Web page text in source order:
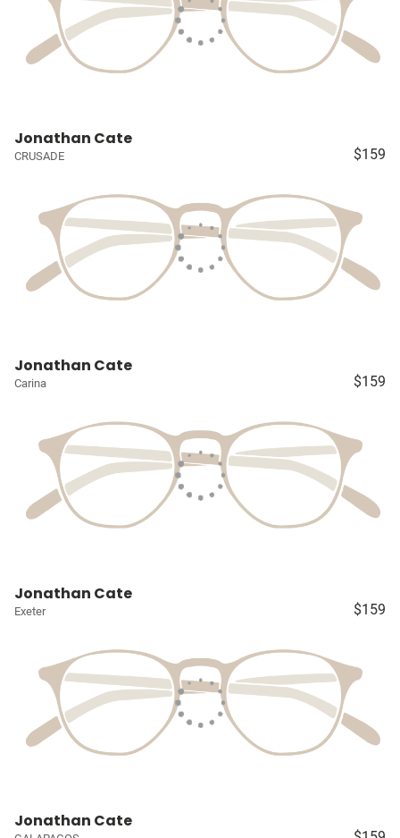
Jonathan Cate
CRUSADE $159
Jonathan Cate
Carina $159
Jonathan Cate
Exeter $159
Jonathan Cate